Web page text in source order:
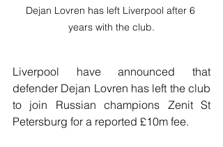
Dejan Lovren has left Liverpool after 6
years with the club.
Liverpool have announced that
defender Dejan Lovren has left the club
to join Russian champions Zenit St
Petersburg for a reported £10m fee.